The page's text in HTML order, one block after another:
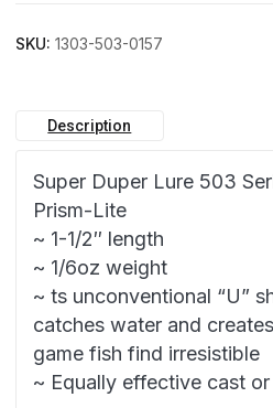
SKU: 1303-503-0157
Description
Super Duper Lure 503
Prism-Lite
~ 1-1/2″ length
~ 1/6oz weight
~ ts unconventional “U”
catches water and
game fish find irresistible
~ Equally effective cast